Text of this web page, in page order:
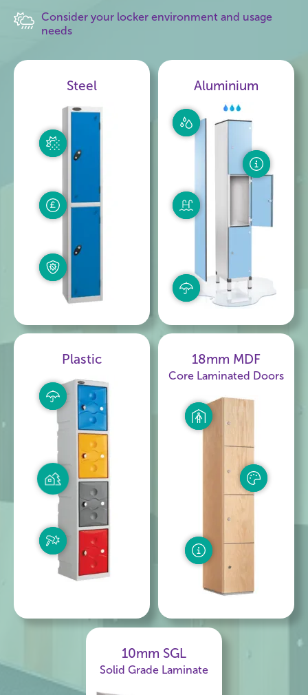
Consider your locker environment and usage
needs
Steel Aluminium
Plastic 18mm MDF
Core Laminated Doors
10mm SGL
Solid Grade Laminate